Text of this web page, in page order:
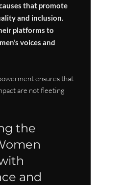
that promote
and inclusion.
platforms to
voices and
ensures that
are not fleeting
the
and